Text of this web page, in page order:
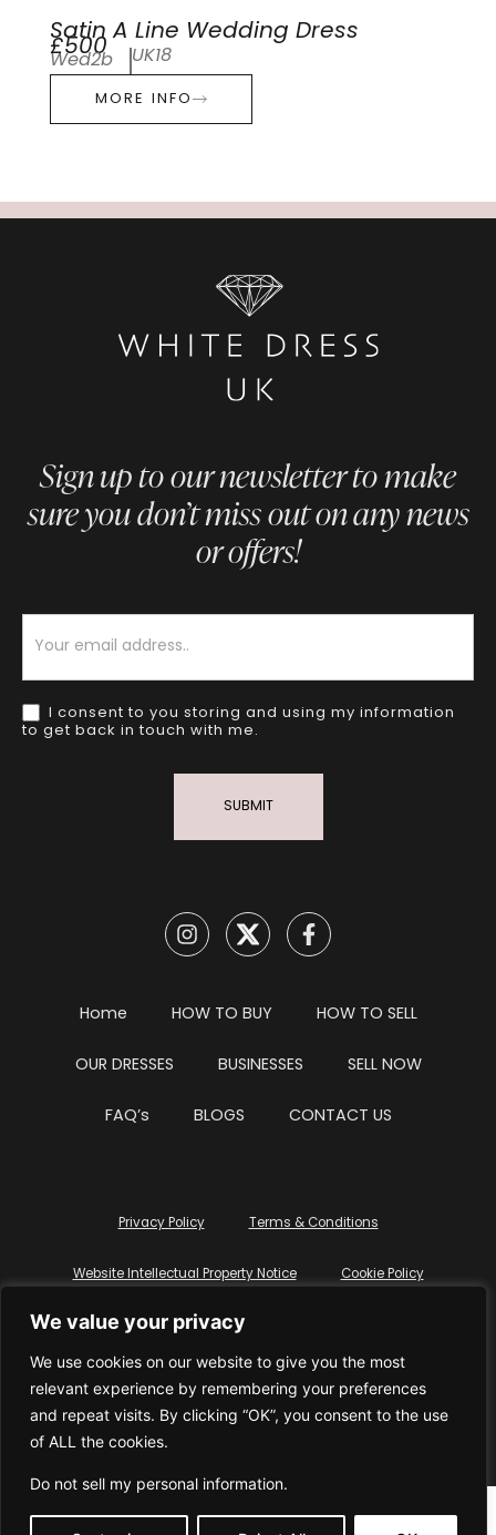
We value your privacy
We use cookies on our website to give you the most
relevant experience by remembering your preferences
and repeat visits. By clicking “OK”, you consent to the use
of ALL the cookies.
Do not sell my personal information.
Satin A Line Wedding Dress
£500
Wed2b UK18
MORE INFO
Sign up to our newsletter to make
sure you don’t miss out on any news
or offers!
I consent to you storing and using my information
to get back in touch with me.
SUBMIT
Home HOW TO BUY HOW TO SELL
OUR DRESSES BUSINESSES SELL NOW
FAQ’s BLOGS CONTACT US
Privacy Policy Terms & Conditions
Website Intellectual Property Notice Cookie Policy
Delete My Data
© WhiteDressUK 2024